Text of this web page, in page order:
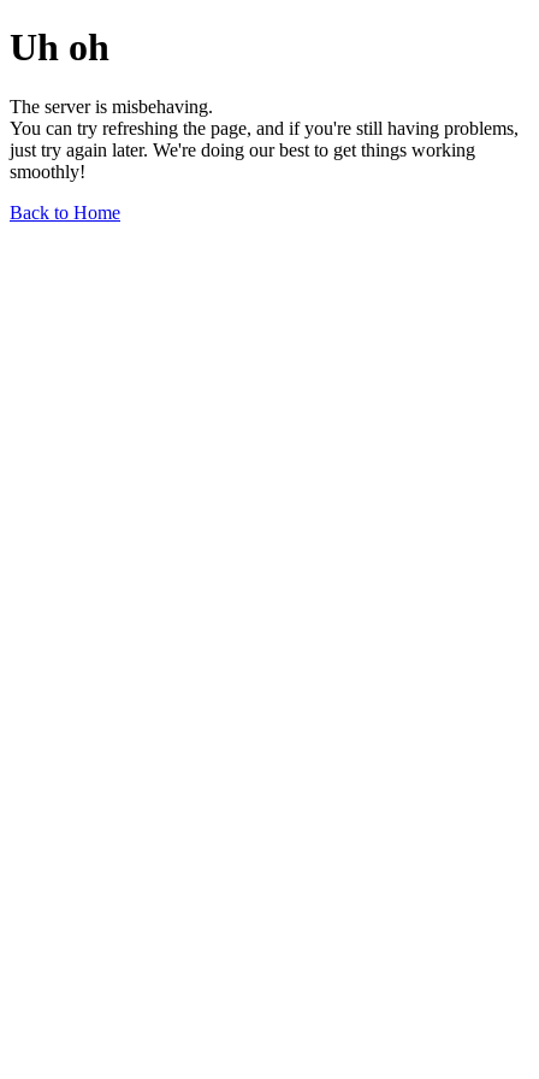
Uh oh
The server is misbehaving.
You can try refreshing the page, and if you're still having problems,
just try again later. We're doing our best to get things working
smoothly!
Back to Home